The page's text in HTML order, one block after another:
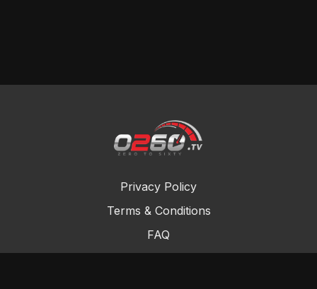
Privacy Policy
Terms & Conditions
FAQ